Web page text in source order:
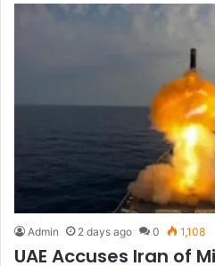
Admin 2 days ago 0 1,108
UAE Accuses Iran of